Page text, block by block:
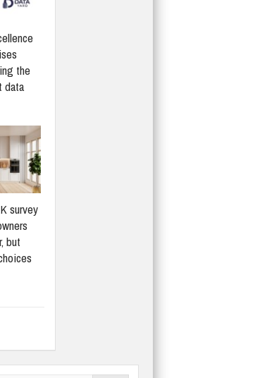
the
data
survey
but